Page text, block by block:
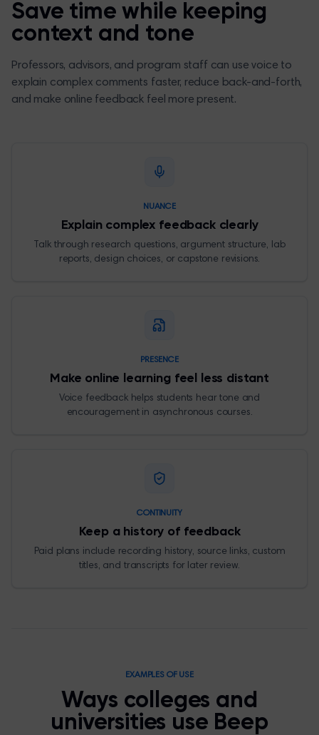
Save time while keeping
context and tone
Professors, advisors, and program staff can use voice to
explain complex comments faster, reduce back-and-forth,
and make online feedback feel more present.
NUANCE
Explain complex feedback clearly
Talk through research questions, argument structure, lab
reports, design choices, or capstone revisions.
PRESENCE
Make online learning feel less distant
Voice feedback helps students hear tone and
encouragement in asynchronous courses.
CONTINUITY
Keep a history of feedback
Paid plans include recording history, source links, custom
titles, and transcripts for later review.
EXAMPLES OF USE
Ways colleges and
universities use Beep